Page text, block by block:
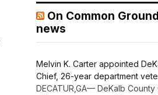
On Common
news
Melvin K. Carter appointed
Chief, 26-year department
DECATUR,GA— DeKalb